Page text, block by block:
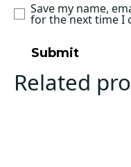
Save my name,
for the next time I
Related